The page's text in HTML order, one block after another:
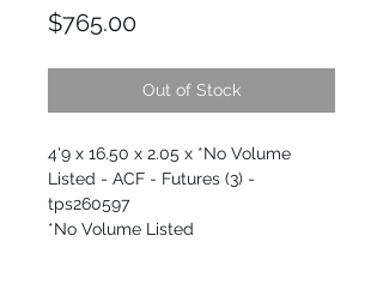
$765.00Price
Out of Stock
4'9 x 16.50 x 2.05 x *No Volume
Listed - ACF - Futures (3) -
tps260597
*No Volume Listed